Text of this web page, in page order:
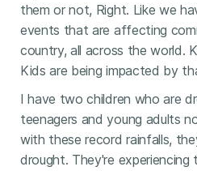
them or not, Right. Like we
events that are affecting
country, all across the world.
Kids are being impacted by
I have two children who are
teenagers and young adults
with these record rainfalls,
drought. They're